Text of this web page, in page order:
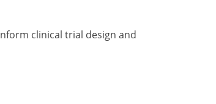
clinical trial design and